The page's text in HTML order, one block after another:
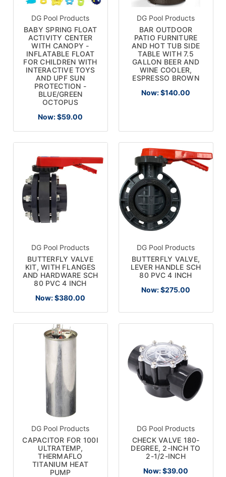
DG Pool Products
BABY SPRING FLOAT
ACTIVITY CENTER
WITH CANOPY -
INFLATABLE FLOAT
FOR CHILDREN WITH
INTERACTIVE TOYS
AND UPF SUN
PROTECTION -
BLUE/GREEN
OCTOPUS
Now:$59.00
DG Pool Products
BAR OUTDOOR
PATIO FURNITURE
AND HOT TUB SIDE
TABLE WITH 7.5
GALLON BEER AND
WINE COOLER,
ESPRESSO BROWN
Now:$140.00
DG Pool Products
BUTTERFLY VALVE
KIT, WITH FLANGES
AND HARDWARE SCH
80 PVC 4 INCH
Now:$380.00
DG Pool Products
BUTTERFLY VALVE,
LEVER HANDLE SCH
80 PVC 4 INCH
Now:$275.00
DG Pool Products
CAPACITOR FOR 100I
ULTRATEMP,
THERMAFLO
TITANIUM HEAT
PUMP
DG Pool Products
CHECK VALVE 180-
DEGREE, 2-INCH TO
2-1/2-INCH
Now:$39.00